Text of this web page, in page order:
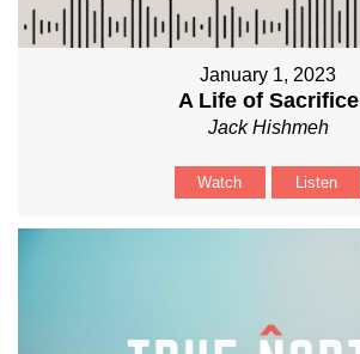
January 1, 2023
A Life of Sacrifice
Jack Hishmeh
Watch Listen